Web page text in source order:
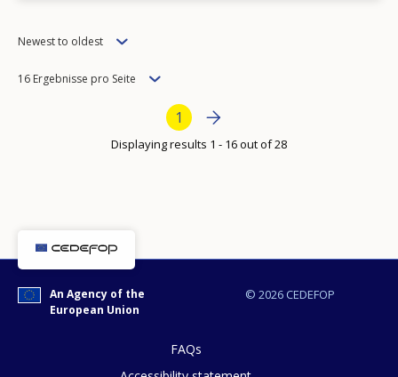
Order
Newest to oldest
Items
16 Ergebnisse pro Seite
Bottom PaginationCurrent page
1 Next page
››
Displaying results 1 - 16 out of 28
© 2026 CEDEFOP
An Agency of the
European Union
FAQs
Any additional comments or